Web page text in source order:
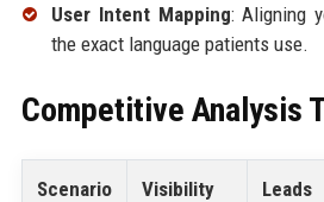
User Intent Mapping: Aligning
the exact language patients use.
Competitive Analysis
Scenario Visibility Leads